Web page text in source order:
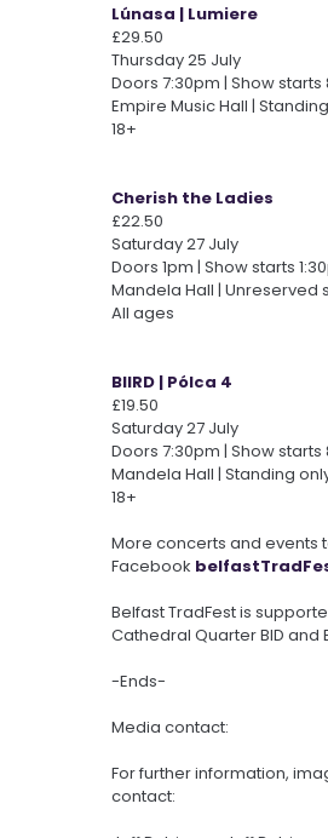
Lúnasa | Lumiere
£29.50
Thursday 25 July
Doors 7:30pm | Show starts
Empire Music Hall |
18+
Cherish the Ladies
£22.50
Saturday 27 July
Doors 1pm | Show starts
Mandela Hall | Unreserved
All ages
BIIRD | Pólca 4
£19.50
Saturday 27 July
Doors 7:30pm | Show starts
Mandela Hall | Standing
18+
More concerts and events
Facebook
Belfast TradFest is
Cathedral Quarter BID and
-Ends-
Media contact:
For further information,
contact: